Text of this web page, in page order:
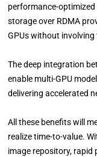
performance-
storage over RDMA
GPUs without involving
The deep integration
enable multi-GPU
delivering accelerated
All these benefits will
realize time-to-value.
image repository,